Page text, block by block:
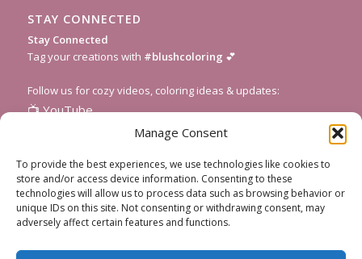
Manage Consent
To provide the best experiences, we use technologies like cookies to
store and/or access device information. Consenting to these
technologies will allow us to process data such as browsing behavior or
unique IDs on this site. Not consenting or withdrawing consent, may
adversely affect certain features and functions.
STAY CONNECTED
Stay Connected
Tag your creations with #blushcoloring 💕
Follow us for cozy videos, coloring ideas & updates:
📺YouTube
📌 Pinterest
💌Subscribe to our newsletterfor fresh pages and seasonal
inspiration!